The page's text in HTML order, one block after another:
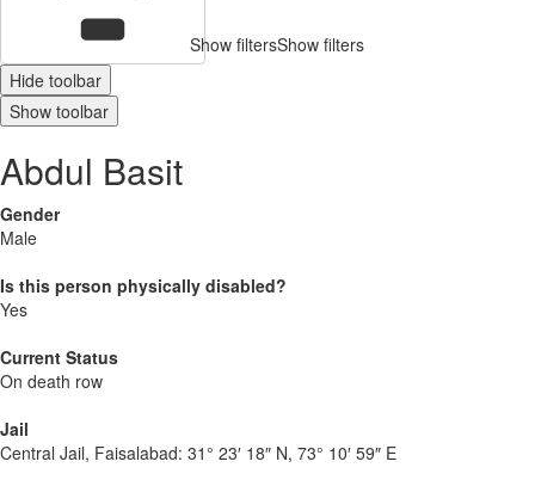
Show filtersShow filters
Hide toolbar
Show toolbar
Abdul Basit
Gender
Male
Is this person physically disabled?
Yes
Current Status
On death row
Jail
Central Jail, Faisalabad: 31° 23′ 18″ N, 73° 10′ 59″ E